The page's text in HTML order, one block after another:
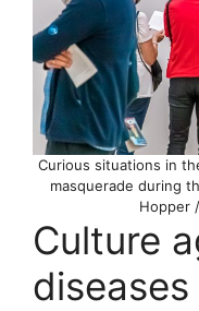
Curious situations in
masquerade during
Hopper
Culture
diseases